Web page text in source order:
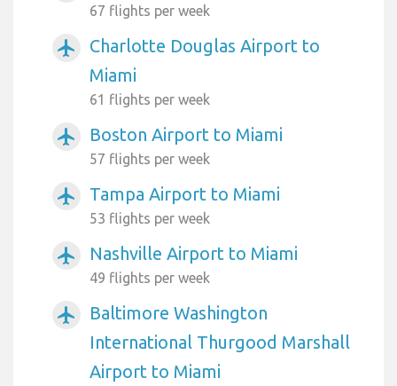
67 flights per week
airplanemode_active
Charlotte Douglas Airport to
Miami
61 flights per week
airplanemode_active Boston Airport to Miami
57 flights per week
airplanemode_active Tampa Airport to Miami
53 flights per week
airplanemode_active Nashville Airport to Miami
49 flights per week
airplanemode_active
Baltimore Washington
International Thurgood Marshall
Airport to Miami